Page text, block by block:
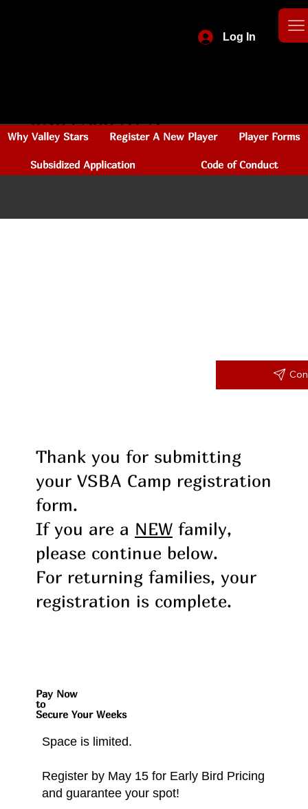
Log In
ONE PASS AT A
TIME
Thank you for submitting
your VSBA Camp registration
form.
If you are a NEWfamily,
please continue below.
For returning families, your
registration is complete.
Pay Now
to
Secure Your Weeks
Space is limited.
Register by May 15 for Early Bird Pricing
and guarantee your spot!
Why Valley Stars Register A New Player Player Forms
Subsidized Application Code of Conduct